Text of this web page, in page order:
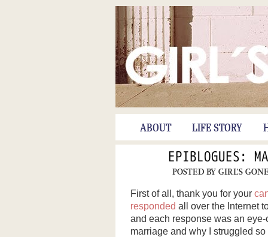
ABOUT LIFE STORY
EPIBLOGUES:
POSTED BY GIRL'S
First of all, thank you for your
responded all over the Internet
and each response was an
marriage and why I struggled